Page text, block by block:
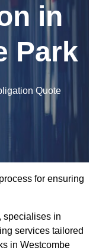
in
Park
Quote
for ensuring
, specialises in
services tailored
in Westcombe